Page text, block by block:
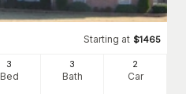
Starting at $1465
3
Bed
3
Bath
2
Car